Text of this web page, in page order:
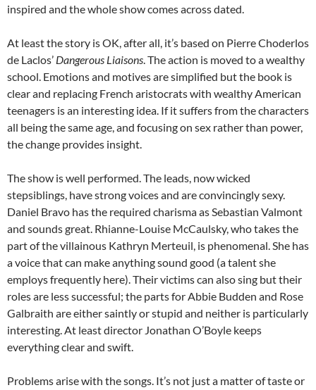
inspired and the whole show comes across dated.
At least the story is OK, after all, it’s based on Pierre Choderlos
de Laclos’ Dangerous Liaisons. The action is moved to a wealthy
school. Emotions and motives are simplified but the book is
clear and replacing French aristocrats with wealthy American
teenagers is an interesting idea. If it suffers from the characters
all being the same age, and focusing on sex rather than power,
the change provides insight.
The show is well performed. The leads, now wicked
stepsiblings, have strong voices and are convincingly sexy.
Daniel Bravo has the required charisma as Sebastian Valmont
and sounds great. Rhianne-Louise McCaulsky, who takes the
part of the villainous Kathryn Merteuil, is phenomenal. She has
a voice that can make anything sound good (a talent she
employs frequently here). Their victims can also sing but their
roles are less successful; the parts for Abbie Budden and Rose
Galbraith are either saintly or stupid and neither is particularly
interesting. At least director Jonathan O’Boyle keeps
everything clear and swift.
Problems arise with the songs. It’s not just a matter of taste or